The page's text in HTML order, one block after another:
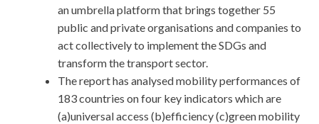
an umbrella platform that brings together 55
public and private organisations and companies to
act collectively to implement the SDGs and
transform the transport sector.
The report has analysed mobility performances of
183 countries on four key indicators which are
(a)universal access (b)efficiency (c)green mobility